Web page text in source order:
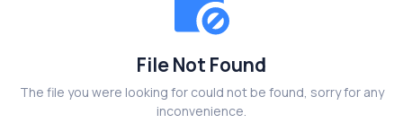
File Not Found
The file you were looking for could not be found, sorry for any
inconvenience.